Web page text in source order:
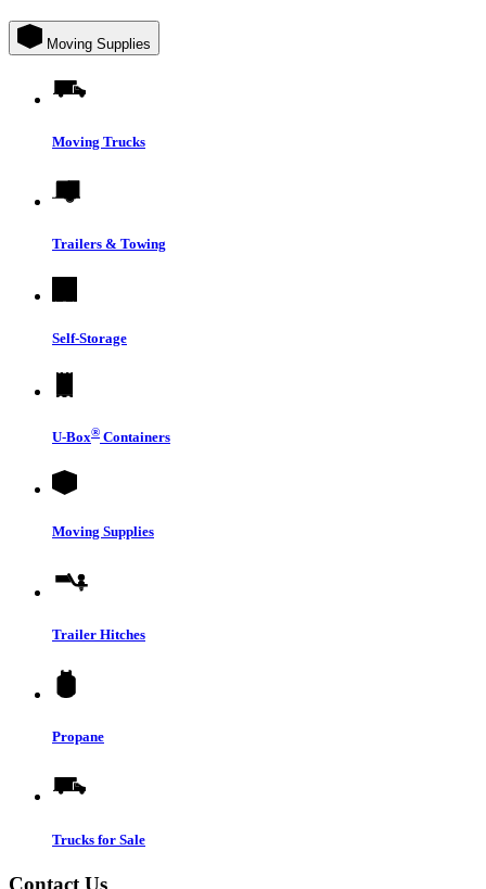
Moving Supplies
Moving Trucks
Trailers & Towing
Self-Storage
U-Box® Containers
Moving Supplies
Trailer Hitches
Propane
Trucks for Sale
Contact Us